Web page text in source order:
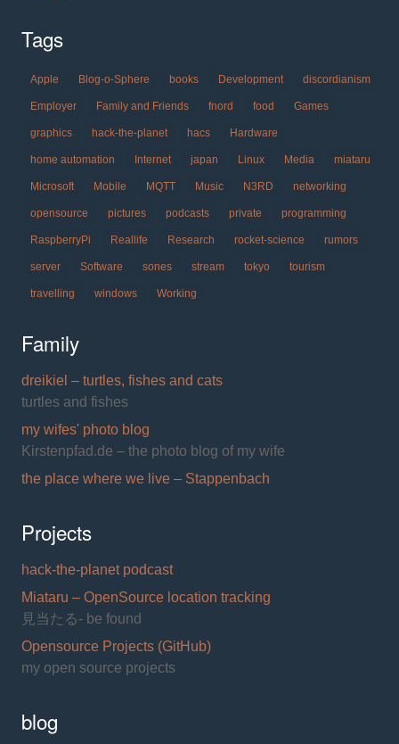
Tags
Apple Blog-o-Sphere books Development discordianism
Employer Family and Friends fnord food Games
graphics hack-the-planet hacs Hardware
home automation Internet japan Linux Media miataru
Microsoft Mobile MQTT Music N3RD networking
opensource pictures podcasts private programming
RaspberryPi Reallife Research rocket-science rumors
server Software sones stream tokyo tourism
travelling windows Working
Family
dreikiel – turtles, fishes and cats
turtles and fishes
my wifes' photo blog
Kirstenpfad.de – the photo blog of my wife
the place where we live – Stappenbach
Projects
hack-the-planet podcast
Miataru – OpenSource location tracking
見当たる- be found
Opensource Projects (GitHub)
my open source projects
blog